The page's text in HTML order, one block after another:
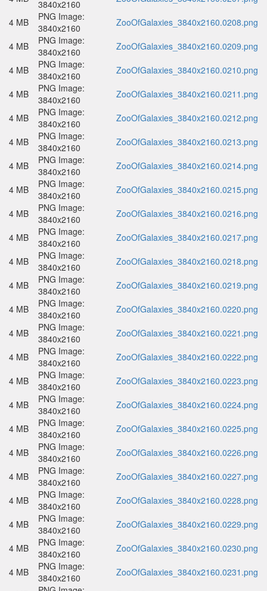
3840x2160
4 MB
PNG Image:
3840x2160
ZooOfGalaxies_3840x2160.0208.png
4 MB
PNG Image:
3840x2160
ZooOfGalaxies_3840x2160.0209.png
4 MB
PNG Image:
3840x2160
ZooOfGalaxies_3840x2160.0210.png
4 MB
PNG Image:
3840x2160
ZooOfGalaxies_3840x2160.0211.png
4 MB
PNG Image:
3840x2160
ZooOfGalaxies_3840x2160.0212.png
4 MB
PNG Image:
3840x2160
ZooOfGalaxies_3840x2160.0213.png
4 MB
PNG Image:
3840x2160
ZooOfGalaxies_3840x2160.0214.png
4 MB
PNG Image:
3840x2160
ZooOfGalaxies_3840x2160.0215.png
4 MB
PNG Image:
3840x2160
ZooOfGalaxies_3840x2160.0216.png
4 MB
PNG Image:
3840x2160
ZooOfGalaxies_3840x2160.0217.png
4 MB
PNG Image:
3840x2160
ZooOfGalaxies_3840x2160.0218.png
4 MB
PNG Image:
3840x2160
ZooOfGalaxies_3840x2160.0219.png
4 MB
PNG Image:
3840x2160
ZooOfGalaxies_3840x2160.0220.png
4 MB
PNG Image:
3840x2160
ZooOfGalaxies_3840x2160.0221.png
4 MB
PNG Image:
3840x2160
ZooOfGalaxies_3840x2160.0222.png
4 MB
PNG Image:
3840x2160
ZooOfGalaxies_3840x2160.0223.png
4 MB
PNG Image:
3840x2160
ZooOfGalaxies_3840x2160.0224.png
4 MB
PNG Image:
3840x2160
ZooOfGalaxies_3840x2160.0225.png
4 MB
PNG Image:
3840x2160
ZooOfGalaxies_3840x2160.0226.png
4 MB
PNG Image:
3840x2160
ZooOfGalaxies_3840x2160.0227.png
4 MB
PNG Image:
3840x2160
ZooOfGalaxies_3840x2160.0228.png
4 MB
PNG Image:
3840x2160
ZooOfGalaxies_3840x2160.0229.png
4 MB
PNG Image:
3840x2160
ZooOfGalaxies_3840x2160.0230.png
4 MB
PNG Image:
3840x2160
ZooOfGalaxies_3840x2160.0231.png